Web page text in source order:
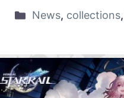
News, collections,